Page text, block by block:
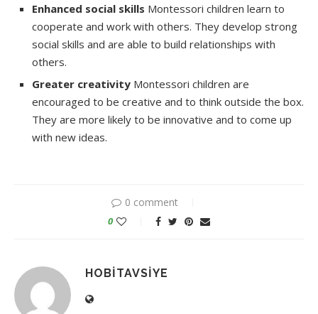
Enhanced social skills Montessori children learn to
cooperate and work with others. They develop strong
social skills and are able to build relationships with
others.
Greater creativity Montessori children are
encouraged to be creative and to think outside the box.
They are more likely to be innovative and to come up
with new ideas.
0 comment
0
HOBITAVSIYE